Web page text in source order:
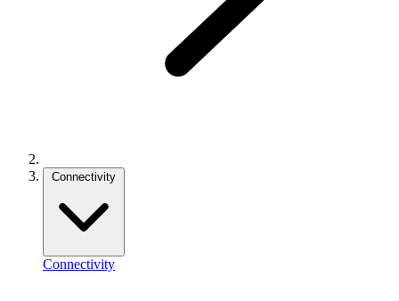
Connectivity
Connectivity